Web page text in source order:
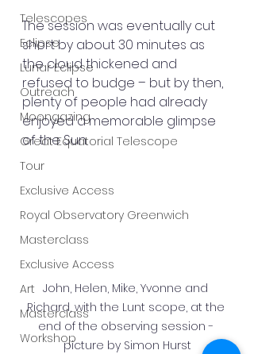
Telescopes
Eclipse
Lunar Eclipse
Outreach
Moongazing
Great Equatorial Telescope
Tour
Exclusive Access
Royal Observatory Greenwich
Masterclass
Exclusive Access
Art
Masterclass
Workshop
The session was eventually cut
short by about 30 minutes as
the cloud thickened and
refused to budge – but by then,
plenty of people had already
enjoyed a memorable glimpse
of the Sun.
John, Helen, Mike, Yvonne and
Richard, with the Lunt scope, at the
end of the observing session -
picture by Simon Hurst